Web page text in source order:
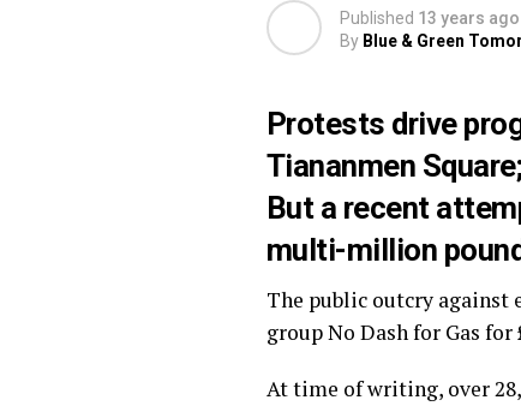
Published 13 years ago
By Blue & Green
Protests drive
Tiananmen
But a recent
multi-million
The public outcry against
group No Dash for Gas
At time of writing, over